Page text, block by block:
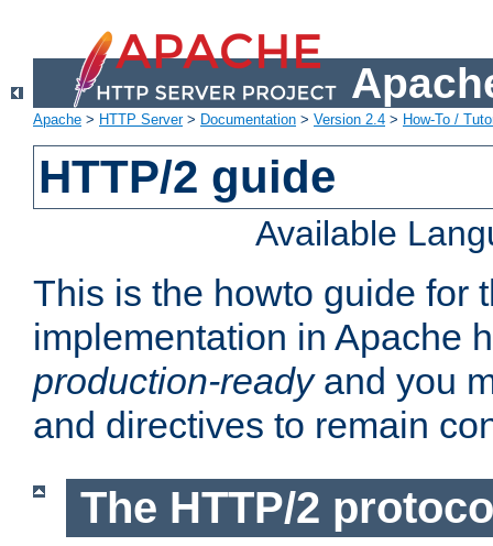
Apache > HTTP Server> Documentation > Version 2.4 > How-To /
HTTP/2 guide
Available
This is the howto guide for
implementation in Apache
production-readyand you
and directives to remain
The HTTP/2